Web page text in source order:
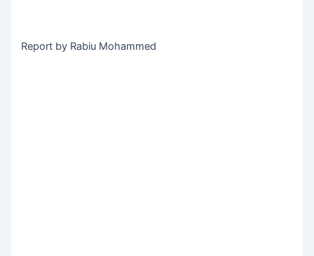
Report by Rabiu Mohammed